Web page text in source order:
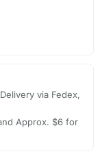
via Fedex,
Approx. $6 for